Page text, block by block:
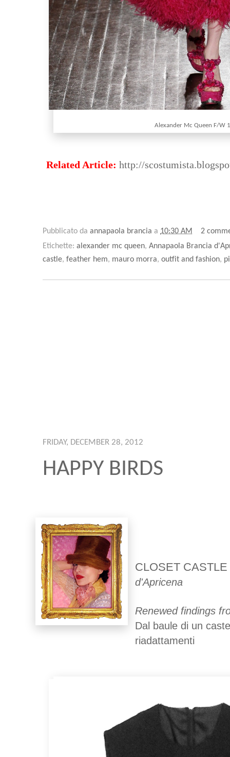
Alexander Mc Queen F/W
Related Article: http://
Pubblicato da annapaola brancia a 10:30 AM
2
Etichette: alexander mc queen, Annapaola Brancia
castle, feather hem, mauro morra, outfit and fashion,
FRIDAY, DECEMBER 28, 2012
HAPPY BIRDS
CLOSET CASTLE
d'Apricena
Renewed findings
Dal baule di un
riadattamenti